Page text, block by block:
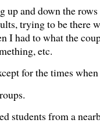
and down the
trying to be there
I had to what the
etc.
for the times
students from a